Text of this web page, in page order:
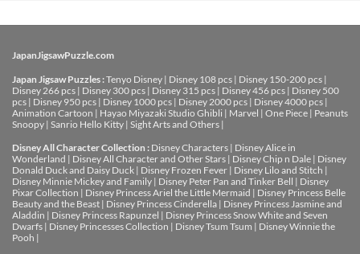
JapanJigsawPuzzle.com
Japan Jigsaw Puzzles :Tenyo Disney | Disney 108 pcs | Disney 150-200 pcs |
Disney 266 pcs | Disney 300 pcs | Disney 315 pcs | Disney 456 pcs | Disney 500
pcs | Disney 950 pcs | Disney 1000 pcs | Disney 2000 pcs | Disney 4000 pcs |
Animation Cartoon | Hayao Miyazaki Studio Ghibli | Marvel | One Piece | Peanuts
Snoopy | Sanrio Hello Kitty | Sight Arts and Others |
Disney All Character Collection : Disney Characters | Disney Alice in
Wonderland | Disney All Character and Other Stars | Disney Chip n Dale | Disney
Donald Duck and Daisy Duck | Disney Frozen Fever | Disney Lilo and Stitch |
Disney Minnie Mickey and Family | Disney Peter Pan and Tinker Bell | Disney
Pixar Collection | Disney Princess Ariel the Little Mermaid | Disney Princess Belle
Beauty and the Beast | Disney Princess Cinderella | Disney Princess Jasmine and
Aladdin | Disney Princess Rapunzel | Disney Princess Snow White and Seven
Dwarfs | Disney Princesses Collection | Disney Tsum Tsum | Disney Winnie the
Pooh |